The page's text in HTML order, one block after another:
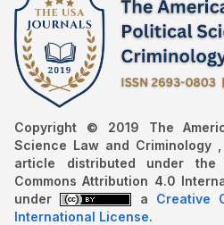
Copyright © 2019 The
Science Law and Criminology
article distributed under
Commons Attribution 4.0
under
a Creative
International License.